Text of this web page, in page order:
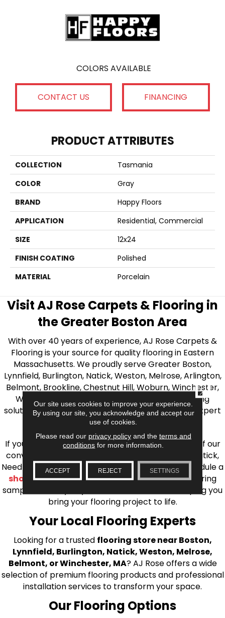
COLORS AVAILABLE
CONTACT US FINANCING
PRODUCT ATTRIBUTES
COLLECTION
Tasmania
COLOR
Gray
BRAND
Happy Floors
APPLICATION
Residential, Commercial
SIZE
12x24
FINISH COATING
Polished
MATERIAL
Porcelain
Visit AJ Rose Carpets & Flooring in
the Greater Boston Area
With over 40 years of experience, AJ Rose Carpets &
Flooring is your source for quality flooring in Eastern
Massachusetts. We proudly serve Greater Boston,
Lynnfield, Burlington, Natick, Weston, Melrose, Arlington,
Belmont, Brookline, Chestnut Hill, Woburn, Winchester,
Wilmington, and beyond. We offer quality flooring
solutions, from carpet to ceramic tile, as well as expert
installation for every type of flooring.
If you’re ready to upgrade your flooring, visit one of our
conveniently located showrooms in Burlington, Natick,
Needham, Lynnfield, or Belmont. You can also schedule a
shop at home consultationand we’ll bring flooring
samples directly to you! We look forward to helping you
bring your flooring project to life.
Your Local Flooring Experts
Looking for a trusted flooring store near Boston,
Lynnfield, Burlington, Natick, Weston, Melrose,
Belmont, or Winchester, MA? AJ Rose offers a wide
selection of premium flooring products and professional
installation services to transform your space.
Our Flooring Options
Our site uses cookies to improve your experience.
By using our site, you acknowledge and accept our
use of cookies.
Please read our privacy policyand the terms and
conditions for more information.
ACCEPT REJECT SETTINGS